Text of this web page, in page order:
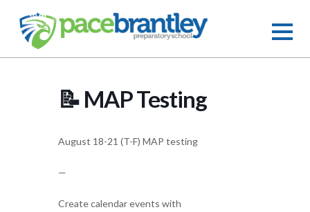
📝 MAP Testing
August 18-21 (T-F) MAP testing
—
Create calendar events with